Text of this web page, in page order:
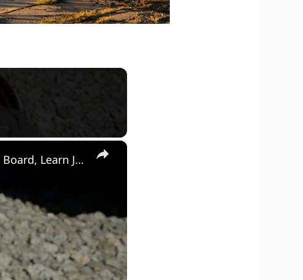
×
Crimson Desert - Chapter 1: Explore Hernand Town: Notice Board, Learn Jindo and Floppy Eared Bulldog